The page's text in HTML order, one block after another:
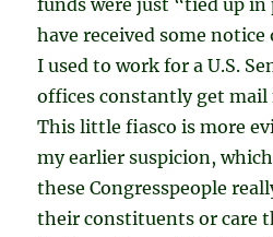
funds were just “tied up
have received some
I used to work for a U.S.
offices constantly get
This little fiasco is more
my earlier suspicion,
these Congresspeople
their constituents or care